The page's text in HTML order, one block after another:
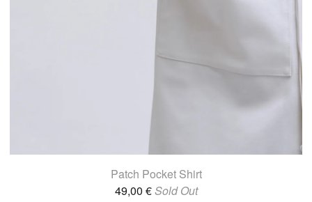
Patch Pocket Shirt
49,00 €Sold Out